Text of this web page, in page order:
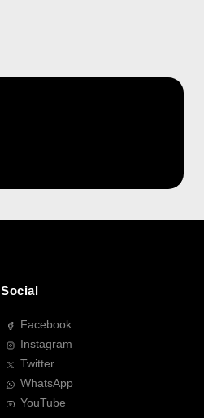
Social
Facebook
Instagram
Twitter
WhatsApp
YouTube